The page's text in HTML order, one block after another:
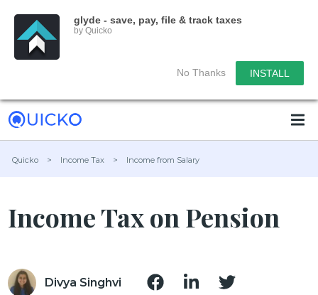
glyde - save, pay, file & track taxes
by Quicko
No Thanks INSTALL
Quicko > Income Tax > Income from Salary
Income Tax on Pension
Divya Singhvi